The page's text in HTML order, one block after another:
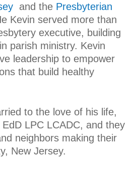
and the Presbyterian
Kevin served more than
executive, building
parish ministry. Kevin
leadership to empower
that build healthy
to the love of his life,
LPC LCADC, and they
neighbors making their
New Jersey.